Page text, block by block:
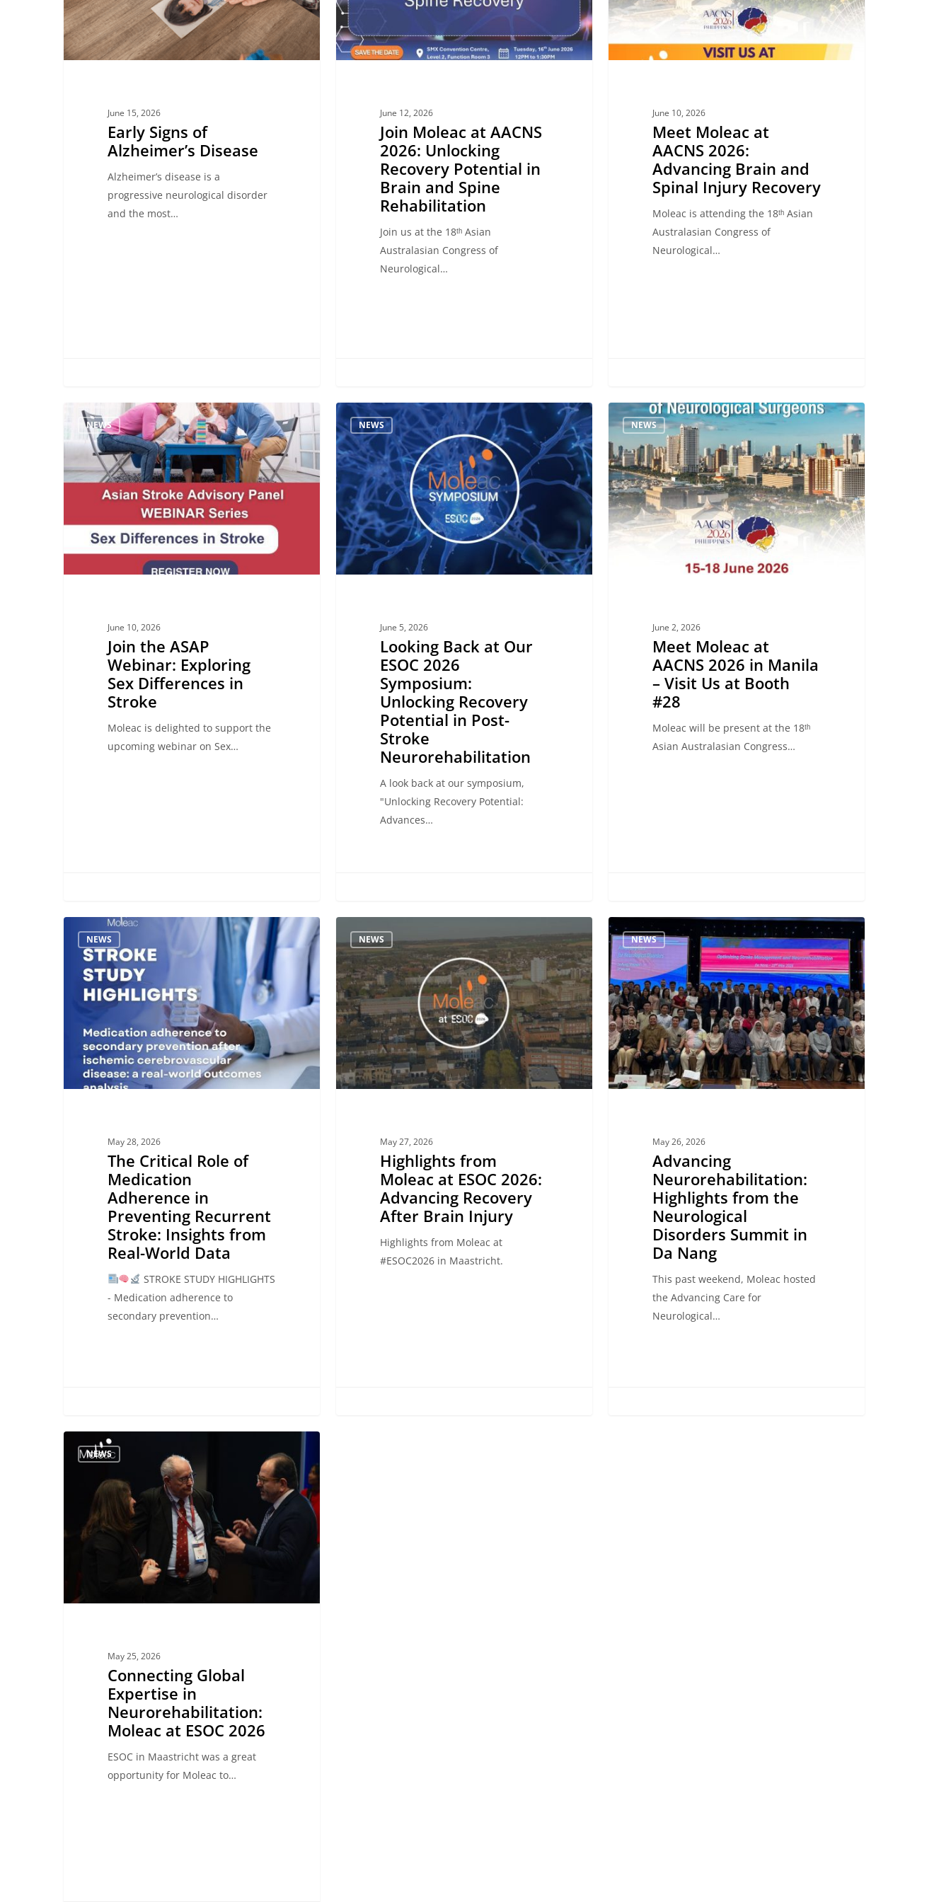
June 15, 2026
Early Signs of
Alzheimer’s Disease
Alzheimer’s disease is a
progressive neurological disorder
and the most…
Recovery
Potential
in
Brain
RehabilitationJune 12, 2026
Join Moleac at AACNS
2026: Unlocking
Recovery Potential in
Brain and Spine
Rehabilitation
Join us at the 18ᵗʰ Asian
Australasian Congress of
Neurological…
Brain
Spinal
Injury
June 10, 2026
Meet Moleac at
AACNS 2026:
Advancing Brain and
Spinal Injury Recovery
Moleac is attending the 18ᵗʰ Asian
Australasian Congress of
Neurological…
ASAP
Webinar:
Exploring
Differences
Stroke
NEWS
June 10, 2026
Join the ASAP
Webinar: Exploring
Sex Differences in
Stroke
Moleac is delighted to support the
upcoming webinar on Sex…
Looking
Back
at
Our
ESOC
2026
Symposium:
Unlocking
Recovery
Potential
Neurorehabilitation
NEWS
June 5, 2026
Looking Back at Our
ESOC 2026
Symposium:
Unlocking Recovery
Potential in Post-
Stroke
Neurorehabilitation
A look back at our symposium,
"Unlocking Recovery Potential:
Advances…
Meet
Moleac
at
AACNS
2026
in
Manila
NEWS
June 2, 2026
Meet Moleac at
AACNS 2026 in Manila
– Visit Us at Booth
#28
Moleac will be present at the 18ᵗʰ
Asian Australasian Congress…
Critical
Role
Medication
Adherence
Preventing
Recurrent
Stroke:
NEWS
May 28, 2026
The Critical Role of
Medication
Adherence in
Preventing Recurrent
Stroke: Insights from
Real-World Data
STROKE STUDY HIGHLIGHTS
- Medication adherence to
secondary prevention…
from
Moleac
at
ESOC
2026:
Advancing
Recovery
After
Brain
NEWS
May 27, 2026
Highlights from
Moleac at ESOC 2026:
Advancing Recovery
After Brain Injury
Highlights from Moleac at
#ESOC2026 in Maastricht.
Advancing
Neurorehabilitation:
Highlights
from
the
Neurological
Disorders
Summit
in
Da
NEWS
May 26, 2026
Advancing
Neurorehabilitation:
Highlights from the
Neurological
Disorders Summit in
Da Nang
This past weekend, Moleac hosted
the Advancing Care for
Neurological…
Connecting
Global
Expertise
Neurorehabilitation:
Moleac
NEWS
May 25, 2026
Connecting Global
Expertise in
Neurorehabilitation:
Moleac at ESOC 2026
ESOC in Maastricht was a great
opportunity for Moleac to…